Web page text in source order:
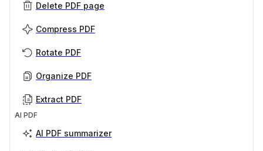
Delete PDF page
Compress PDF
Rotate PDF
Organize PDF
Extract PDF
AI PDF
AI PDF summarizer